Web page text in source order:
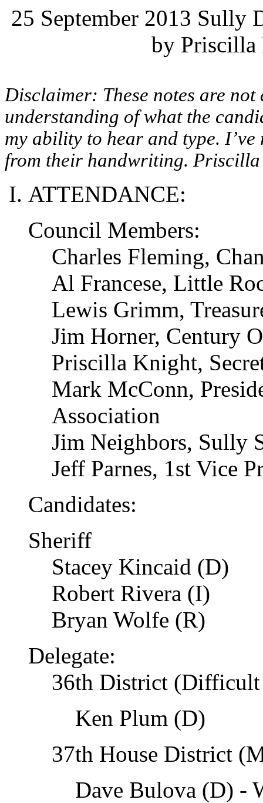
25 September 2013 Sully
by Priscilla
Disclaimer: These notes are
understanding of what the
my ability to hear and type.
from their handwriting. Priscilla
ATTENDANCE:
Council Members:
Charles Fleming,
Al Francese, Little
Lewis Grimm,
Jim Horner, Century
Priscilla Knight,
Mark McConn,
Association
Jim Neighbors, Sully
Jeff Parnes, 1st Vice
Candidates:
Sheriff
Stacey Kincaid (D)
Robert Rivera (I)
Bryan Wolfe (R)
Delegate:
36th District (Difficult
Ken Plum (D)
37th House District
Dave Bulova (D) -